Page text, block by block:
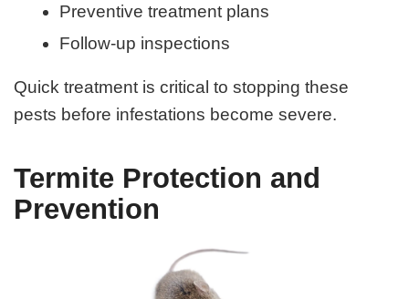
Preventive treatment plans
Follow-up inspections
Quick treatment is critical to stopping these
pests before infestations become severe.
Termite Protection and
Prevention